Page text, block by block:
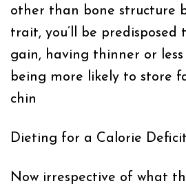
other than bone structure
trait, you’ll be predisposed
gain, having thinner or less
being more likely to store
chin
Dieting for a Calorie Deficit
Now irrespective of what